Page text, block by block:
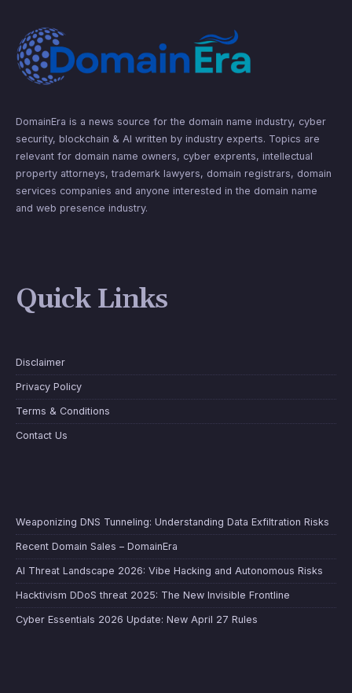
DomainEra is a news source for the domain name industry, cyber
security, blockchain & AI written by industry experts. Topics are
relevant for domain name owners, cyber exprents, intellectual
property attorneys, trademark lawyers, domain registrars, domain
services companies and anyone interested in the domain name
and web presence industry.
Quick Links
Disclaimer
Privacy Policy
Terms & Conditions
Contact Us
Weaponizing DNS Tunneling: Understanding Data Exfiltration Risks
Recent Domain Sales – DomainEra
AI Threat Landscape 2026: Vibe Hacking and Autonomous Risks
Hacktivism DDoS threat 2025: The New Invisible Frontline
Cyber Essentials 2026 Update: New April 27 Rules